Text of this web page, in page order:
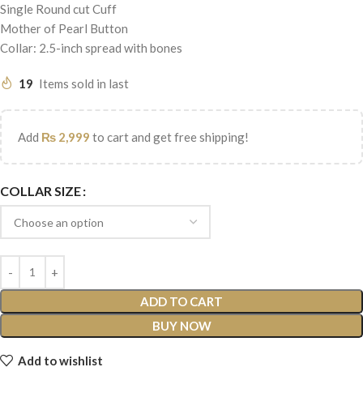
Single Round cut Cuff
Mother of Pearl Button
Collar: 2.5-inch spread with bones
19 Items sold in last
Add ₨ 2,999 to cart and get free shipping!
COLLAR SIZE
ADD TO CART
BUY NOW
Add to wishlist